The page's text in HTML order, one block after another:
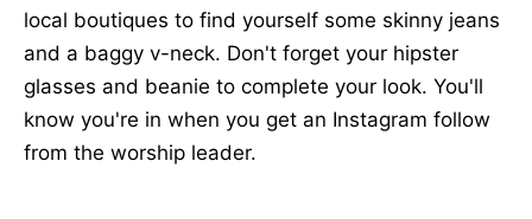
local boutiques to find yourself some skinny jeans
and a baggy v-neck. Don't forget your hipster
glasses and beanie to complete your look. You'll
know you're in when you get an Instagram follow
from the worship leader.